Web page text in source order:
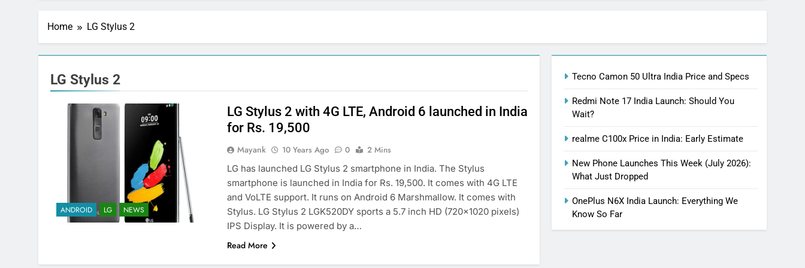
Home LG Stylus 2
LG Stylus 2
ANDROID LG NEWS
LG Stylus 2 with 4G LTE, Android 6 launched in India
for Rs. 19,500
Mayank 10 Years Ago 0
2 Mins
LG has launched LG Stylus 2 smartphone in India. The Stylus
smartphone is launched in India for Rs. 19,500. It comes with 4G LTE
and VoLTE support. It runs on Android 6 Marshmallow. It comes with
Stylus. LG Stylus 2 LGK520DY sports a 5.7 inch HD (720×1020 pixels)
IPS Display. It is powered by a…
Read More
Tecno Camon 50 Ultra India Price and Specs
Redmi Note 17 India Launch: Should You
Wait?
realme C100x Price in India: Early Estimate
New Phone Launches This Week (July 2026):
What Just Dropped
OnePlus N6X India Launch: Everything We
Know So Far